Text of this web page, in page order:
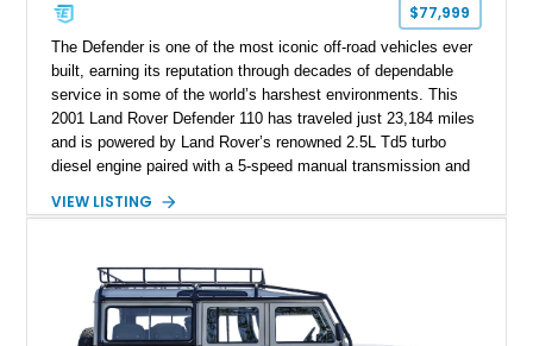
$77,999
The Defender is one of the most iconic off-road vehicles ever
built, earning its reputation through decades of dependable
service in some of the world’s harshest environments. This
2001 Land Rover Defender 110 has traveled just 23,184 miles
and is powered by Land Rover’s renowned 2.5L Td5 turbo
diesel engine paired with a 5-speed manual transmission and
interior, this Defender has been tastefully upgraded with
trails or turning heads around town. For enthusiasts seeking a
classic Defender that blends timeless utility with tasteful
modern upgrades, this example is ready for its next
VIEW LISTING